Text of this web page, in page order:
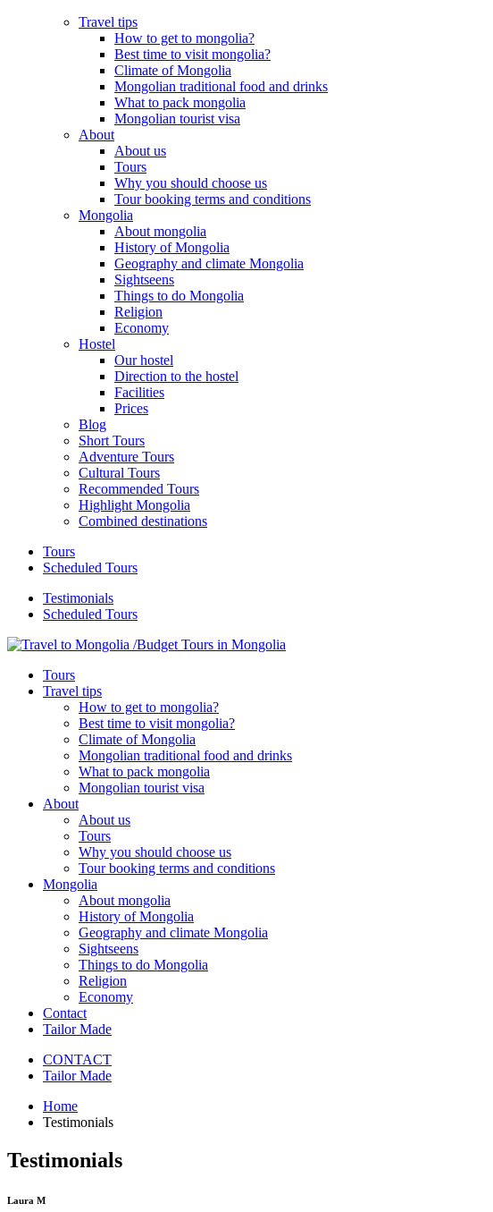
Travel tips
How to get to mongolia?
Best time to visit mongolia?
Climate of Mongolia
Mongolian traditional food and drinks
What to pack mongolia
Mongolian tourist visa
About
About us
Tours
Why you should choose us
Tour booking terms and conditions
Mongolia
About mongolia
History of Mongolia
Geography and climate Mongolia
Sightseens
Things to do Mongolia
Religion
Economy
Hostel
Our hostel
Direction to the hostel
Facilities
Prices
Blog
Short Tours
Adventure Tours
Cultural Tours
Recommended Tours
Highlight Mongolia
Combined destinations
Tours
Scheduled Tours
Testimonials
Scheduled Tours
Tours
Travel tips
How to get to mongolia?
Best time to visit mongolia?
Climate of Mongolia
Mongolian traditional food and drinks
What to pack mongolia
Mongolian tourist visa
About
About us
Tours
Why you should choose us
Tour booking terms and conditions
Mongolia
About mongolia
History of Mongolia
Geography and climate Mongolia
Sightseens
Things to do Mongolia
Religion
Economy
Contact
Tailor Made
CONTACT
Tailor Made
Home
Testimonials
Testimonials
Laura M